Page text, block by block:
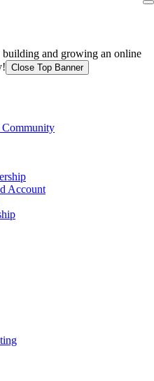
and growing an online
Close Top Banner
Account